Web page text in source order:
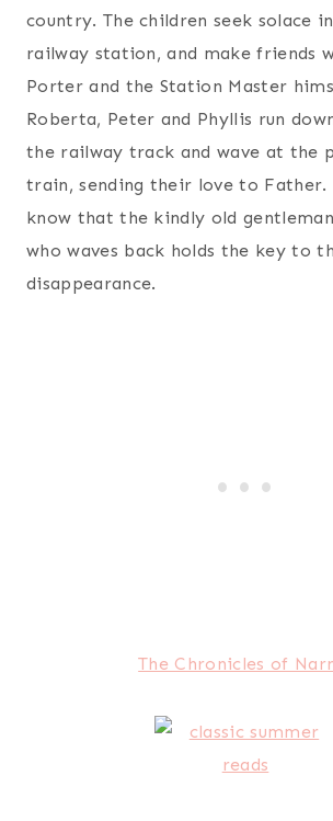
country. The children seek solace
railway station, and make friends
Porter and the Station Master
Roberta, Peter and Phyllis run
the railway track and wave at the
train, sending their love to
know that the kindly old
who waves back holds the key to
disappearance.
The Chronicles of